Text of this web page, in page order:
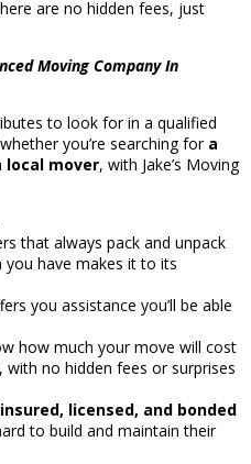
are no hidden fees, just
Moving Company In
to look for in a qualified
you’re searching for a
local mover, with Jake’s Moving
that always pack and unpack
have makes it to its
you assistance you’ll be able
how much your move will cost
with no hidden fees or surprises
insured, licensed, and bonded
to build and maintain their